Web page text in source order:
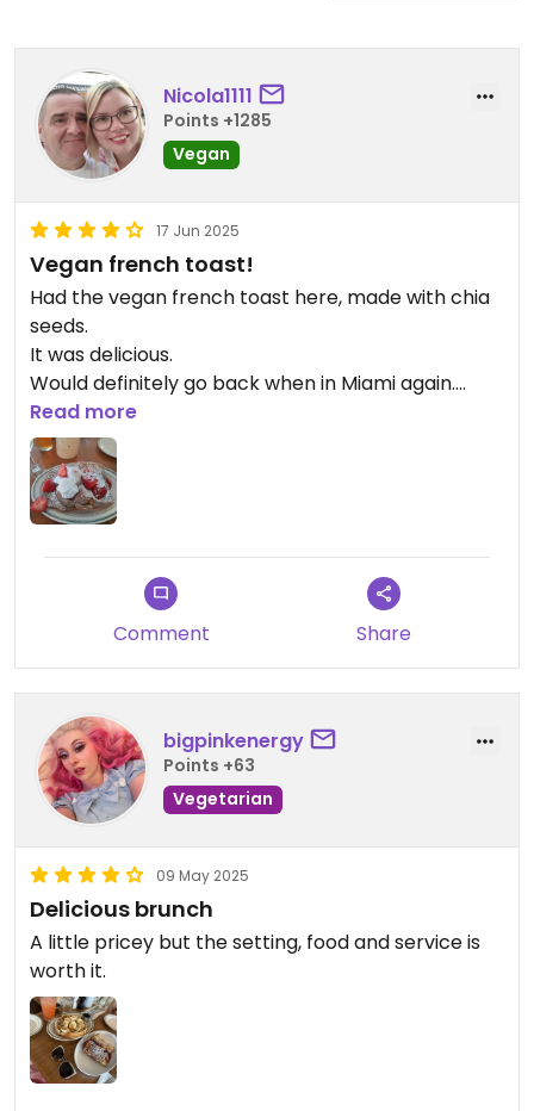
Nicola1111
Points +1285
Vegan
17 Jun 2025
Vegan french toast!
Had the vegan french toast here, made with chia
seeds.
It was delicious.
Would definitely go back when in Miami again.
Updated from previous review on 2025-06-17
Read more
Comment Share
bigpinkenergy
Points +63
Vegetarian
09 May 2025
Delicious brunch
A little pricey but the setting, food and service is
worth it.